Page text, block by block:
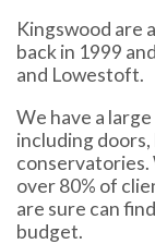
Kingswood are
back in 1999
and Lowestoft.
We have a
including
conservatories.
over 80% of
are sure can
budget.